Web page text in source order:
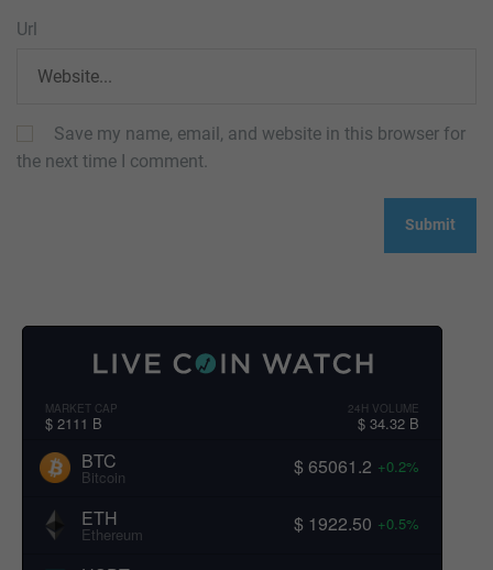
Url
Save my name, email, and website in this browser for
the next time I comment.
MARKET CAP
$ 2111 B
24H VOLUME
$ 34.32 B
BTC
Bitcoin $ 65061.2 +0.2%
ETH
Ethereum $ 1922.50 +0.5%